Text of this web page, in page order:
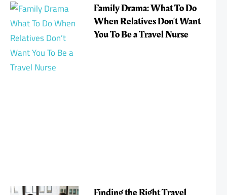
Family Drama: What To Do
When Relatives Don’t Want
You To Be a Travel Nurse